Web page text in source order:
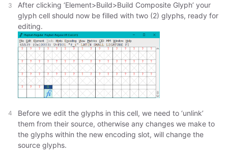
After clicking ‘Element>Build>Build Composite Glyph’ your
glyph cell should now be filled with two (2) glyphs, ready for
editing.
Before we edit the glyphs in this cell, we need to ‘unlink’
them from their source, otherwise any changes we make to
the glyphs within the new encoding slot, will change the
source glyphs.